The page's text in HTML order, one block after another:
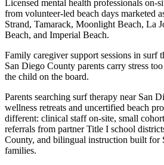
Licensed mental health professionals on-
from volunteer-led beach days marketed
Strand, Tamarack, Moonlight Beach, La
Beach, and Imperial Beach.
Family caregiver support sessions in surf
San Diego County parents carry stress
the child on the board.
Parents searching surf therapy near San
wellness retreats and uncertified beach
different: clinical staff on-site, small
referrals from partner Title I school
County, and bilingual instruction built for
families.